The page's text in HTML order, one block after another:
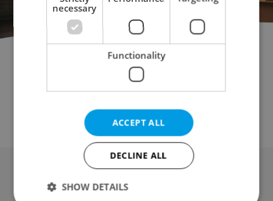
Parking space for auction
Attic for auction
Mobile home for auction
Wine cellar for auction
Other property for auction
Advertising
necessary
Functionality
ACCEPT ALL
DECLINE ALL
SHOW DETAILS